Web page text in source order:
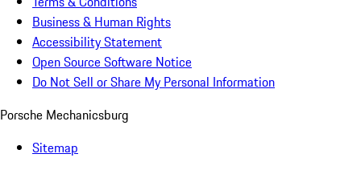
Business & Human Rights
Accessibility Statement
Open Source Software Notice
Do Not Sell or Share My Personal Information
Porsche Mechanicsburg
Sitemap